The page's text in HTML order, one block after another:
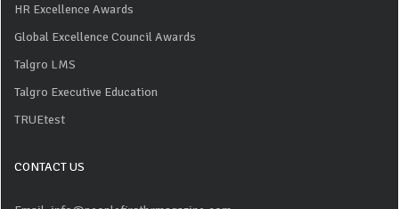
HR Excellence Awards
Global Excellence Council Awards
Talgro LMS
Talgro Executive Education
TRUEtest
CONTACT US